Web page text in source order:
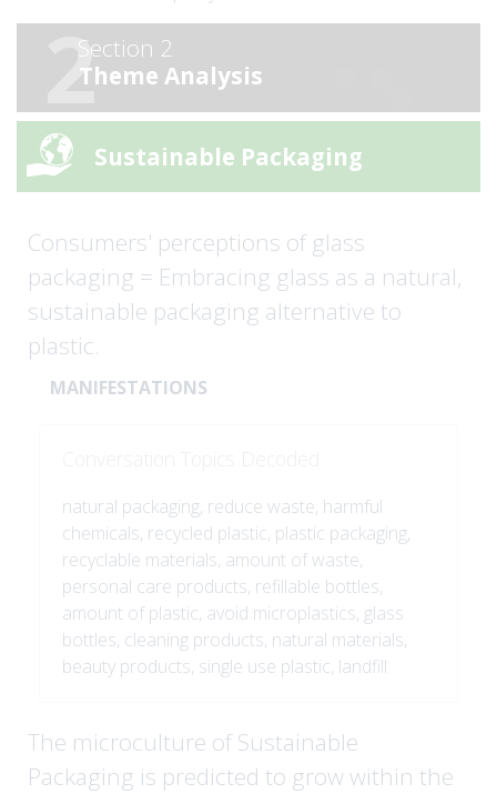
2Section 2
Theme Analysis
Sustainable Packaging
Consumers' perceptions of glass
packaging = Embracing glass as a natural,
sustainable packaging alternative to
plastic.
MANIFESTATIONS
natural packaging, reduce waste, harmful
chemicals, recycled plastic, plastic packaging,
recyclable materials, amount of waste,
personal care products, refillable bottles,
amount of plastic, avoid microplastics, glass
bottles, cleaning products, natural materials,
beauty products, single use plastic, landfill
The microculture of Sustainable
Packaging is predicted to grow within the